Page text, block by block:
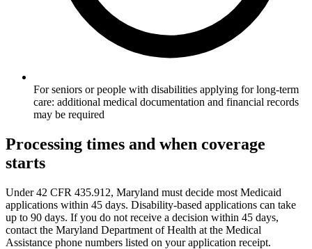
For seniors or people with disabilities applying for long-term
care: additional medical documentation and financial records
may be required
Processing times and when coverage
starts
Under 42 CFR 435.912, Maryland must decide most Medicaid
applications within 45 days. Disability-based applications can take
up to 90 days. If you do not receive a decision within 45 days,
contact the Maryland Department of Health at the Medical
Assistance phone numbers listed on your application receipt.